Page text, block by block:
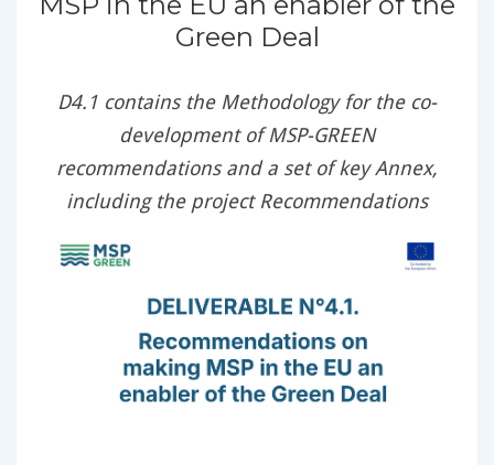
Green Deal
D4.1 contains the Methodology for the co-
development of MSP-GREEN
recommendations and a set of key Annex,
including the project Recommendations